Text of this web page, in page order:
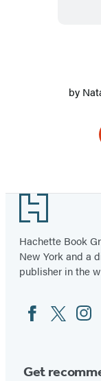
by
1
Footer
Hachette Book
New York and a
publisher in the
Social
Media
FacebookTwitter
Get